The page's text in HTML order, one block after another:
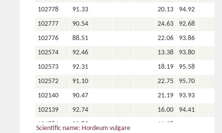
102778
91.33 20.13
94.92
102777
90.54 24.63
92.68
102776
88.51 22.06
93.86
102574
92.46 13.38
93.80
102573
92.31 18.19
95.58
102572
91.10 22.75
95.70
102140
90.47 21.19
93.93
102139
92.74 16.00
94.41
101884
92.85
11.38
Scientific name: Hordeum vulgare